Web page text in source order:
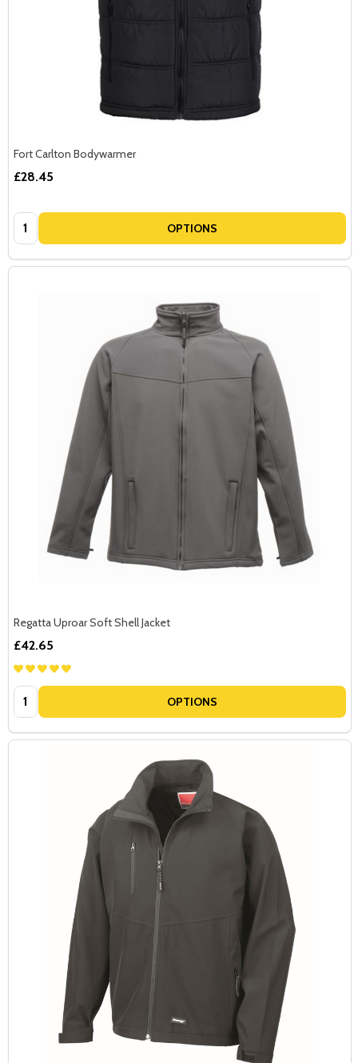
Fort Carlton Bodywarmer
£28.45
Quantity: OPTIONS
Regatta Uproar Soft Shell Jacket
£42.65
Quantity: OPTIONS